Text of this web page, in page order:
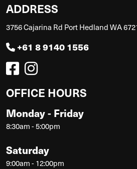
ADDRESS
3756 Cajarina Rd Port Hedland WA
+61 8 9140 1556
OFFICE HOURS
Monday - Friday
8:30am - 5:00pm
Saturday
9:00am - 12:00pm